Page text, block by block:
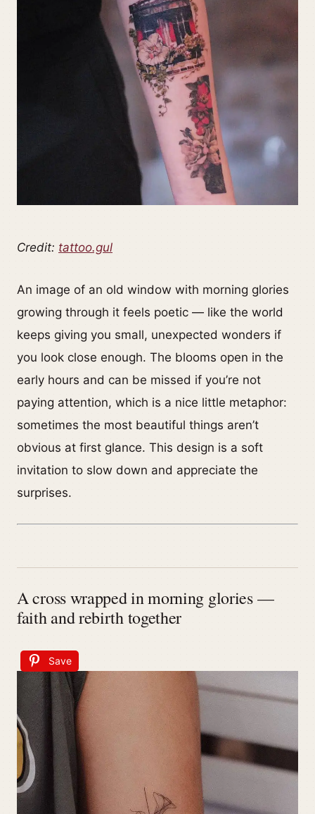
Credit: tattoo.gul
An image of an old window with morning glories
growing through it feels poetic — like the world
keeps giving you small, unexpected wonders if
you look close enough. The blooms open in the
early hours and can be missed if you’re not
paying attention, which is a nice little metaphor:
sometimes the most beautiful things aren’t
obvious at first glance. This design is a soft
invitation to slow down and appreciate the
surprises.
A cross wrapped in morning glories —
faith and rebirth together
Save